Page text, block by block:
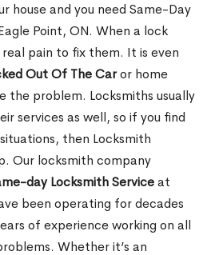
house and you need Same-Day
Point, ON. When a lock
pain to fix them. It is even
Out Of The Caror home
the problem. Locksmiths usually
services as well, so if you find
then Locksmith
Our locksmith company
day Locksmith Serviceat
been operating for decades
of experience working on all
Whether it’s an